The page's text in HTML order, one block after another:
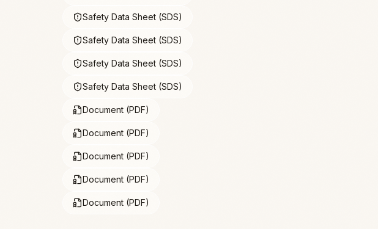
Safety Data Sheet (SDS)
Safety Data Sheet (SDS)
Safety Data Sheet (SDS)
Safety Data Sheet (SDS)
Document (PDF)
Document (PDF)
Document (PDF)
Document (PDF)
Document (PDF)